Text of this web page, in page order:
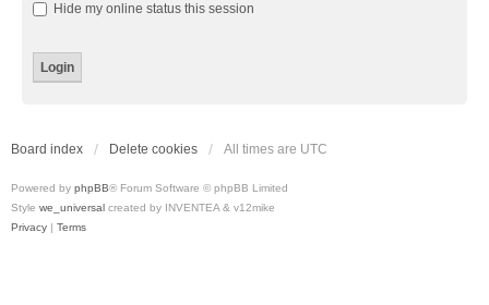
Hide my online status this session
Board index Delete cookies All times are UTC
Powered by phpBB® Forum Software © phpBB Limited
Style we_universal created by INVENTEA & v12mike
Privacy | Terms